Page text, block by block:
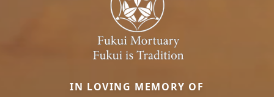
IN LOVING MEMORY OF